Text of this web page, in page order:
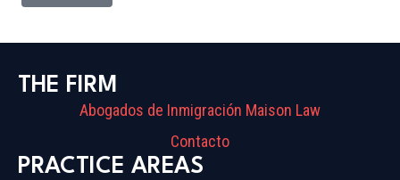
PRACTICE AREAS
THE FIRM
Abogados de Inmigración Maison Law
Contacto